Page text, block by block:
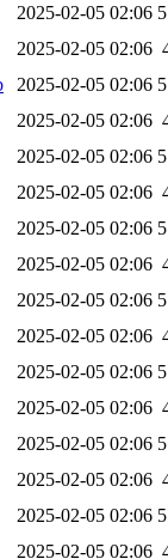
2025-02-05 02:06
2025-02-05 02:06
2025-02-05 02:06
2025-02-05 02:06
2025-02-05 02:06
2025-02-05 02:06
2025-02-05 02:06
2025-02-05 02:06
2025-02-05 02:06
2025-02-05 02:06
2025-02-05 02:06
2025-02-05 02:06
2025-02-05 02:06
2025-02-05 02:06
2025-02-05 02:06
2025-02-05 02:06